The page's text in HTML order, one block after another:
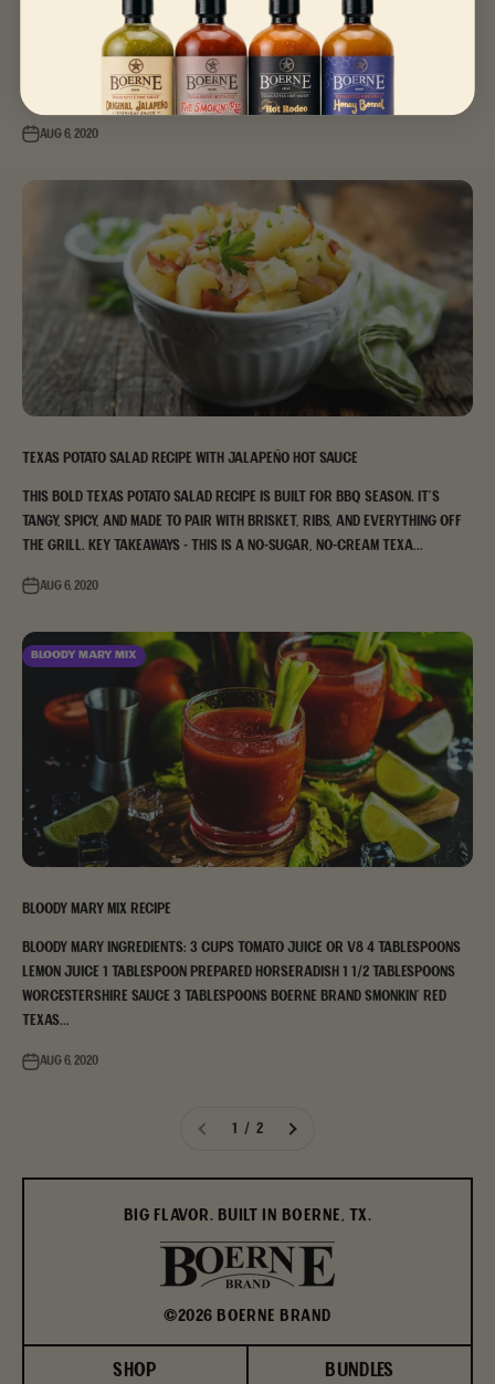
Ingredients: 3 medium ripe avocados 1/2 medium white onion, finely
chopped 2 roma tomatoes, roughly chopped 1/4 cup chopped
cilantro 1 small jalapeno, deseeded and finely chopped 3 1/2
Aug 6, 2020
Texas Potato Salad Recipe with Jalapeño Hot Sauce
This bold Texas potato salad recipe is built for BBQ season. It's
tangy, spicy, and made to pair with brisket, ribs, and everything off
the grill. Key Takeaways - This is a no-sugar, no-cream Texa...
Aug 6, 2020
Bloody Mary Mix
Bloody Mary Mix Recipe
Bloody Mary Ingredients: 3 cups tomato juice or V8 4 tablespoons
lemon juice 1 tablespoon prepared horseradish 1 1/2 tablespoons
Worcestershire sauce 3 tablespoons Boerne Brand Smonkin' Red
Texas...
Aug 6, 2020
1 / 2
BIG FLAVOR. BUILT IN BOERNE, TX.
©2026 BOERNE BRAND
SHOP BUNDLES